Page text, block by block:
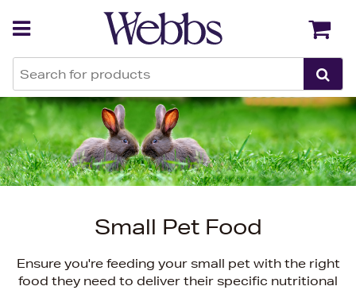
Small Pet Food
Ensure you're feeding your small pet with the right
food they need to deliver their specific nutritional
Back Back